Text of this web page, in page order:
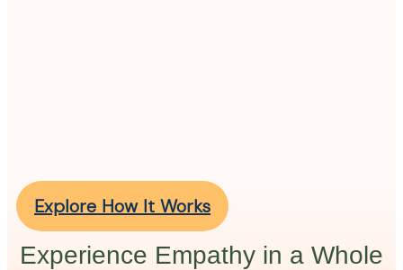
Explore How It Works
Experience Empathy in a Whole